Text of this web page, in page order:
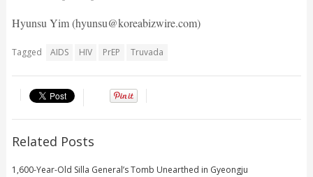
Hyunsu Yim (hyunsu@koreabizwire.com)
Tagged AIDS HIV PrEP Truvada
Related Posts
1,600-Year-Old Silla General’s Tomb Unearthed in Gyeongju